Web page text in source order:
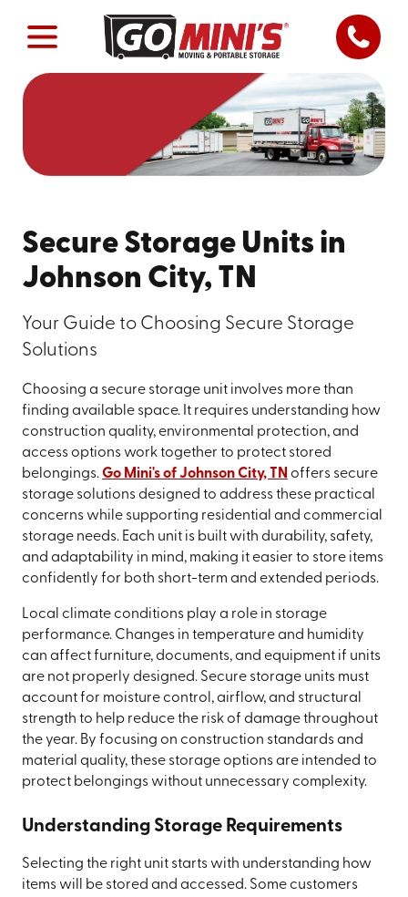
Secure Storage Units in
Johnson City, TN
Your Guide to Choosing Secure Storage
Solutions
Choosing a secure storage unit involves more than
finding available space. It requires understanding how
construction quality, environmental protection, and
access options work together to protect stored
belongings.Go Mini's of Johnson City, TN offers secure
storage solutions designed to address these practical
concerns while supporting residential and commercial
storage needs. Each unit is built with durability, safety,
and adaptability in mind, making it easier to store items
confidently for both short-term and extended periods.
Local climate conditions play a role in storage
performance. Changes in temperature and humidity
can affect furniture, documents, and equipment if units
are not properly designed. Secure storage units must
account for moisture control, airflow, and structural
strength to help reduce the risk of damage throughout
the year. By focusing on construction standards and
material quality, these storage options are intended to
protect belongings without unnecessary complexity.
Understanding Storage Requirements
Selecting the right unit starts with understanding how
items will be stored and accessed. Some customers